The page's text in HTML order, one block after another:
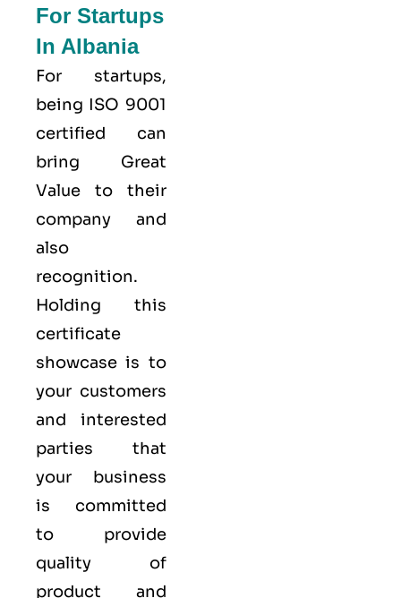
For Startups
In Albania
For startups,
being ISO 9001
certified can
bring Great
Value to their
company and
also
recognition.
Holding this
certificate
showcase is to
your customers
and interested
parties that
your business
is committed
to provide
quality of
product and